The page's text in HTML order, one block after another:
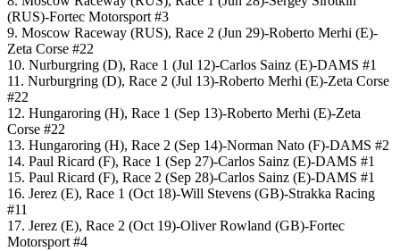
(RUS)-Fortec Motorsport #3
9. Moscow Raceway (RUS), Race 2 (Jun 29)-Roberto Merhi (E)-
Zeta Corse #22
10. Nurburgring (D), Race 1 (Jul 12)-Carlos Sainz (E)-DAMS #1
11. Nurburgring (D), Race 2 (Jul 13)-Roberto Merhi (E)-Zeta Corse
#22
12. Hungaroring (H), Race 1 (Sep 13)-Roberto Merhi (E)-Zeta
Corse #22
13. Hungaroring (H), Race 2 (Sep 14)-Norman Nato (F)-DAMS #2
14. Paul Ricard (F), Race 1 (Sep 27)-Carlos Sainz (E)-DAMS #1
15. Paul Ricard (F), Race 2 (Sep 28)-Carlos Sainz (E)-DAMS #1
16. Jerez (E), Race 1 (Oct 18)-Will Stevens (GB)-Strakka Racing
#11
17. Jerez (E), Race 2 (Oct 19)-Oliver Rowland (GB)-Fortec
Motorsport #4